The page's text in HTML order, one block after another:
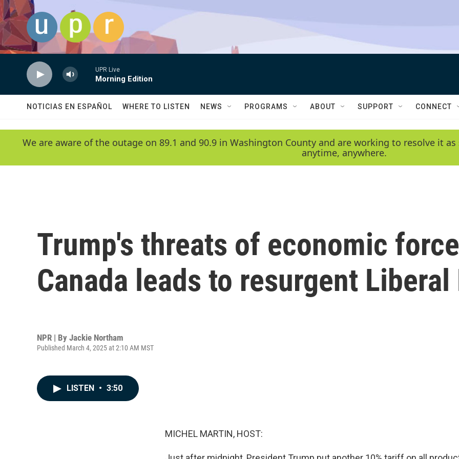
Skip to main content
UPR Live
Morning Edition
NOTICIAS EN ESPAÑOL WHERE TO LISTEN NEWS PROGRAMS ABOUT SUPPORT CONNECT
We are aware of the outage on 89.1 and 90.9 in Washington County and are working to resolve it
anytime, anywhere.
Trump's threats of economic
Canada leads to resurgent
NPR | By Jackie Northam
Published March 4, 2025 at 2:10 AM MST
LISTEN • 3:50
MICHEL MARTIN, HOST: